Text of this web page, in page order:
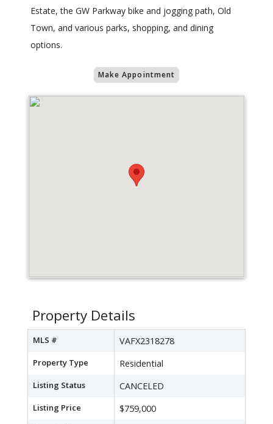
Estate, the GW Parkway bike and jogging path, Old
Town, and various parks, shopping, and dining
options.
Make Appointment
Property Details
MLS # VAFX2318278
Property Type Residential
Listing Status CANCELED
Listing Price $759,000